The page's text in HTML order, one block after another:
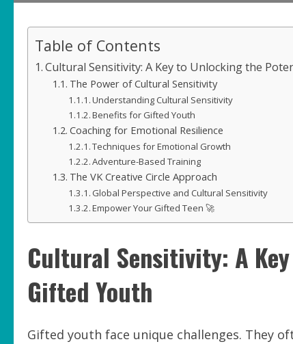
Table of Contents
Cultural Sensitivity: A Key to Unlocking the
The Power of Cultural Sensitivity
Understanding Cultural Sensitivity
Benefits for Gifted Youth
Coaching for Emotional Resilience
Techniques for Emotional Growth
Adventure-Based Training
The VK Creative Circle Approach
Global Perspective and Cultural Sensitivity
Empower Your Gifted Teen 🚀
Cultural Sensitivity: A
Gifted Youth
Gifted youth face unique challenges. They